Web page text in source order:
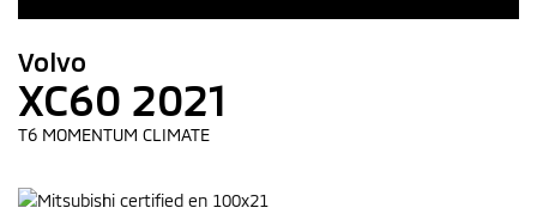
Volvo
XC60 2021
T6 MOMENTUM CLIMATE